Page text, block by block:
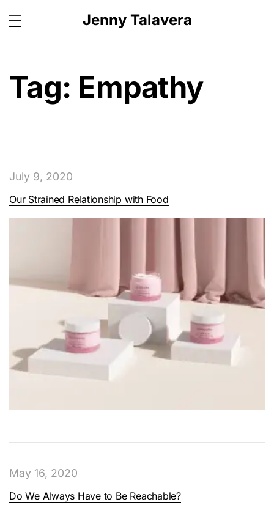
Jenny Talavera
Tag: Empathy
July 9, 2020
Our Strained Relationship with Food
May 16, 2020
Do We Always Have to Be Reachable?